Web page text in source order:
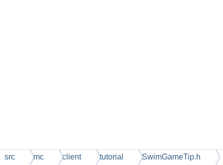
src mc client tutorial SwimGameTip.h